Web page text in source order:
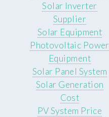
Solar Inverter
Supplier
Solar Equipment
Photovoltaic Power
Equipment
Solar Panel System
Solar Generation
Cost
PV System Price